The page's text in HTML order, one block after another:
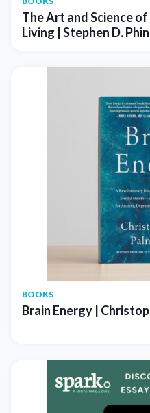
The Art and Science
Living | Stephen D.
BOOKS
Brain Energy |